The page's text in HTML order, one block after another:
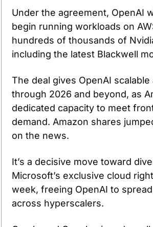
Under the agreement, OpenAI
begin running workloads on
hundreds of thousands of
including the latest Blackwell
The deal gives OpenAI scalable
through 2026 and beyond, as
dedicated capacity to meet
demand. Amazon shares
on the news.
It’s a decisive move toward
Microsoft’s exclusive cloud
week, freeing OpenAI to
across hyperscalers.